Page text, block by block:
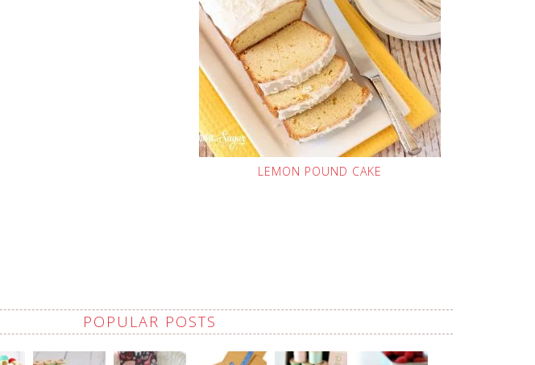
LEMON POUND CAKE
POPULAR POSTS